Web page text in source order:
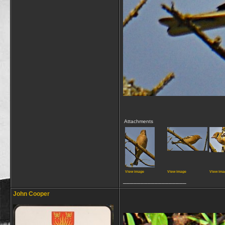
Attachments
View image View image View
John Cooper